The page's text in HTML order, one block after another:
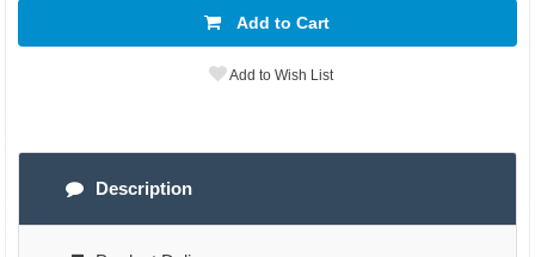
Add to Cart
Add to Wish List
Description